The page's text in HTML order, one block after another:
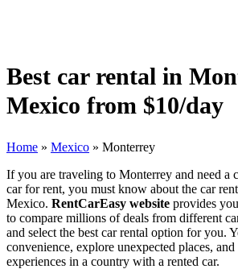
Best car rental in
Mexico from $10/day
Home » Mexico » Monterrey
If you are traveling to Monterrey and need a
car for rent, you must know about the car
Mexico. RentCarEasy website provides
to compare millions of deals from different
and select the best car rental option for you.
convenience, explore unexpected places, and
experiences in a country with a rented car.